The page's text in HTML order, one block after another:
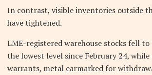
In contrast, visible inventories outside
have tightened.
LME-registered warehouse stocks fell
the lowest level since February 24,
warrants, metal earmarked for